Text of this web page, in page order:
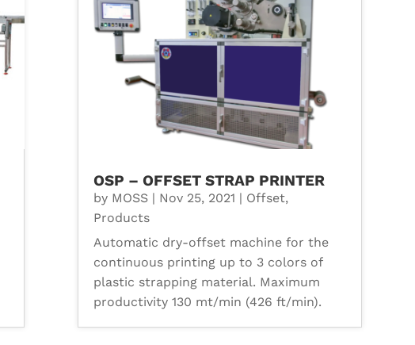
OSP – OFFSET STRAP PRINTER
by MOSS| Nov 25, 2021 | Offset,
Products
Automatic dry-offset machine for the
continuous printing up to 3 colors of
plastic strapping material. Maximum
productivity 130 mt/min (426 ft/min).